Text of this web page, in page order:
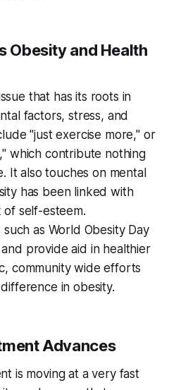
Obesity and Health
that has its roots in
factors, stress, and
"just exercise more," or
which contribute nothing
It also touches on mental
has been linked with
of self-esteem.
such as World Obesity Day
provide aid in healthier
community wide efforts
in obesity.
Advances
is moving at a very fast